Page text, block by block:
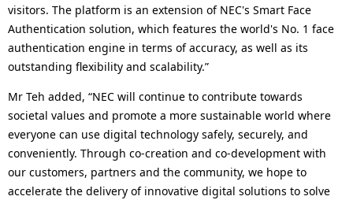
visitors. The platform is an extension of NEC's Smart Face
Authentication solution, which features the world's No. 1 face
authentication engine in terms of accuracy, as well as its
outstanding flexibility and scalability.”
Mr Teh added, “NEC will continue to contribute towards
societal values and promote a more sustainable world where
everyone can use digital technology safely, securely, and
conveniently. Through co-creation and co-development with
our customers, partners and the community, we hope to
accelerate the delivery of innovative digital solutions to solve